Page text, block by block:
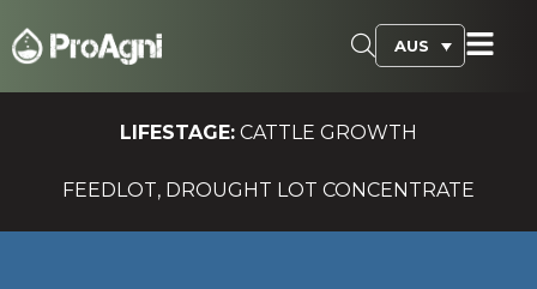
AUS
LIFESTAGE: CATTLE GROWTH
FEEDLOT, DROUGHT LOT CONCENTRATE